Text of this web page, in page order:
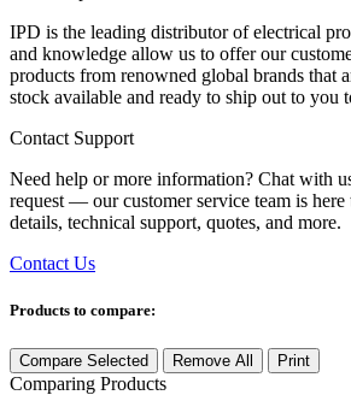
IPD is the leading distributor of electrical
and knowledge allow us to offer our
products from renowned global brands that
stock available and ready to ship out to you
Contact Support
Need help or more information? Chat with
request — our customer service team is
details, technical support, quotes, and more.
Contact Us
Products to compare:
Compare Selected Remove All Print
Comparing Products